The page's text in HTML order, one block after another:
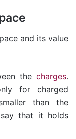
and its value
the charges.
for charged
than the
that it holds